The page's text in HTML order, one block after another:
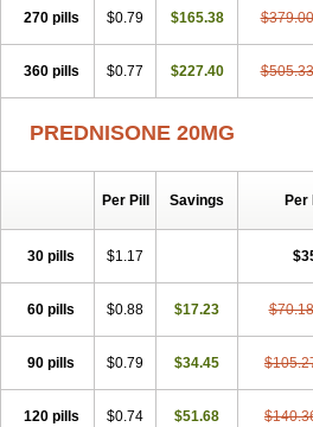
270 pills $0.79 $165.38 $379.00
360 pills $0.77 $227.40 $505.33
PREDNISONE 20MG
Per Pill Savings Per
30 pills $1.17
60 pills $0.88 $17.23 $70.18
90 pills $0.79 $34.45
120 pills $0.74 $51.68